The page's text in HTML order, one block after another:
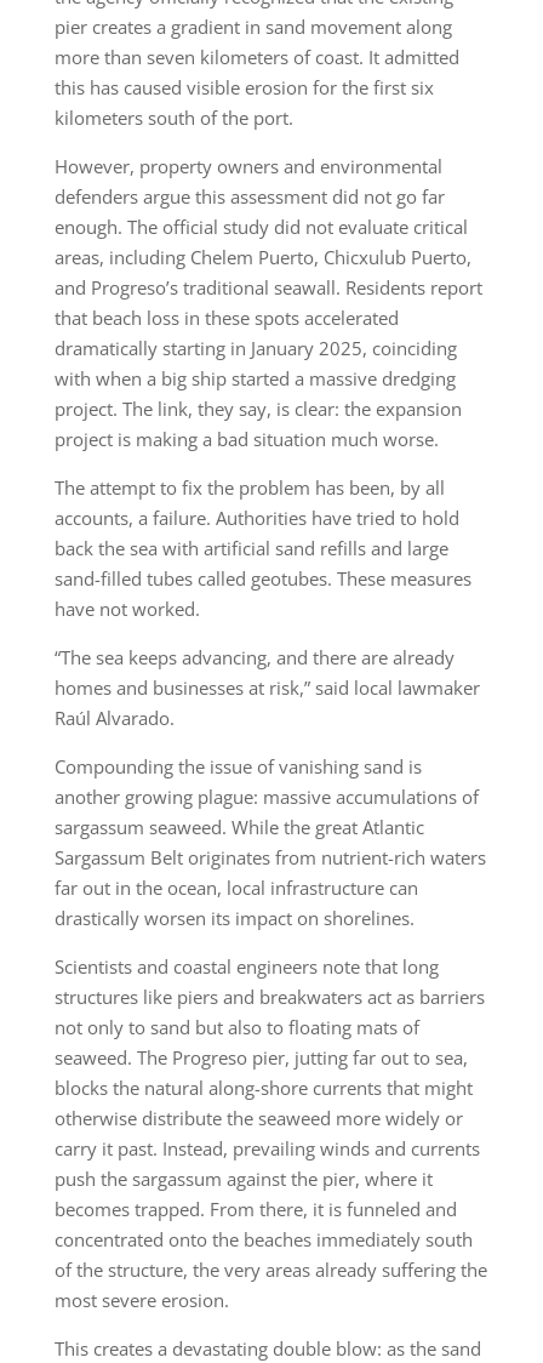
pier creates a gradient in sand movement along
more than seven kilometers of coast. It admitted
this has caused visible erosion for the first six
kilometers south of the port.
However, property owners and environmental
defenders argue this assessment did not go far
enough. The official study did not evaluate critical
areas, including Chelem Puerto, Chicxulub Puerto,
and Progreso’s traditional seawall. Residents report
that beach loss in these spots accelerated
dramatically starting in January 2025, coinciding
with when a big ship started a massive dredging
project. The link, they say, is clear: the expansion
project is making a bad situation much worse.
The attempt to fix the problem has been, by all
accounts, a failure. Authorities have tried to hold
back the sea with artificial sand refills and large
sand-filled tubes called geotubes. These measures
have not worked.
“The sea keeps advancing, and there are already
homes and businesses at risk,” said local lawmaker
Raúl Alvarado.
Compounding the issue of vanishing sand is
another growing plague: massive accumulations of
sargassum seaweed. While the great Atlantic
Sargassum Belt originates from nutrient-rich waters
far out in the ocean, local infrastructure can
drastically worsen its impact on shorelines.
Scientists and coastal engineers note that long
structures like piers and breakwaters act as barriers
not only to sand but also to floating mats of
seaweed. The Progreso pier, jutting far out to sea,
blocks the natural along-shore currents that might
otherwise distribute the seaweed more widely or
carry it past. Instead, prevailing winds and currents
push the sargassum against the pier, where it
becomes trapped. From there, it is funneled and
concentrated onto the beaches immediately south
of the structure, the very areas already suffering the
most severe erosion.
This creates a devastating double blow: as the sand